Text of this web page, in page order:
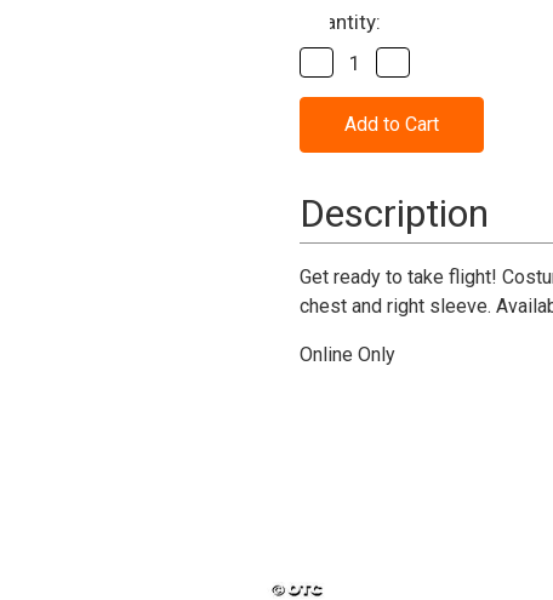
Current
Stock:
Quantity:
Decrease
Quantity
of
Jumpsuit
Adult
Quantity
of
Air
Jumpsuit
Adult
Description
Get ready to take flight!
chest and right sleeve.
Online Only